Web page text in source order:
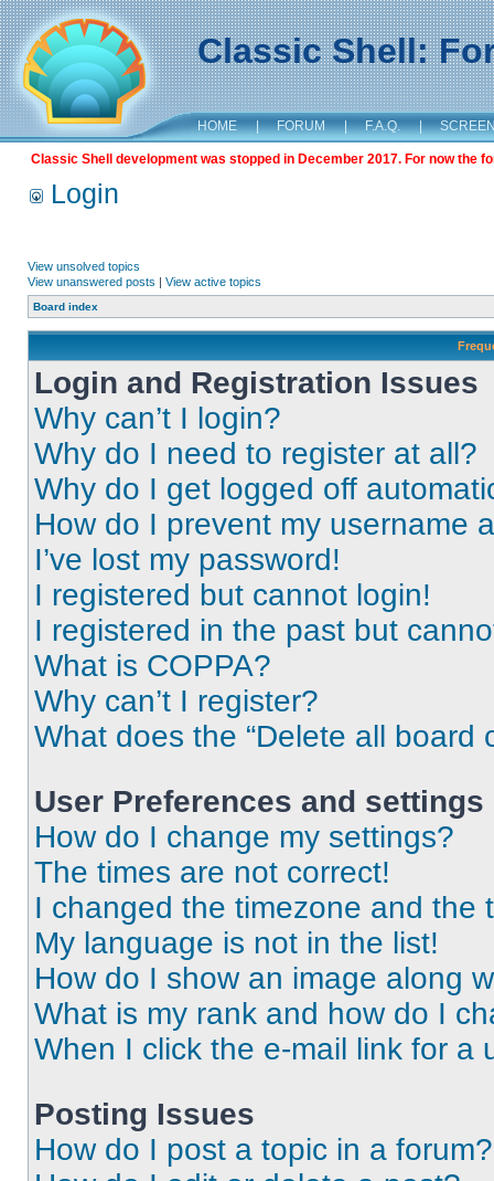
Classic Shell:
HOME | FORUM | F.A.Q. |
Classic Shell development was stopped in December 2017. For now the
Login
View unsolved topics
View unanswered posts | View active topics
Board index
Login and Registration Issues
Why can’t I login?
Why do I need to register at all?
Why do I get logged off
How do I prevent my username
I’ve lost my password!
I registered but cannot login!
I registered in the past but
What is COPPA?
Why can’t I register?
What does the “Delete all board
User Preferences and settings
How do I change my settings?
The times are not correct!
I changed the timezone and the
My language is not in the list!
How do I show an image along
What is my rank and how do I
When I click the e-mail link for a
Posting Issues
How do I post a topic in a forum?